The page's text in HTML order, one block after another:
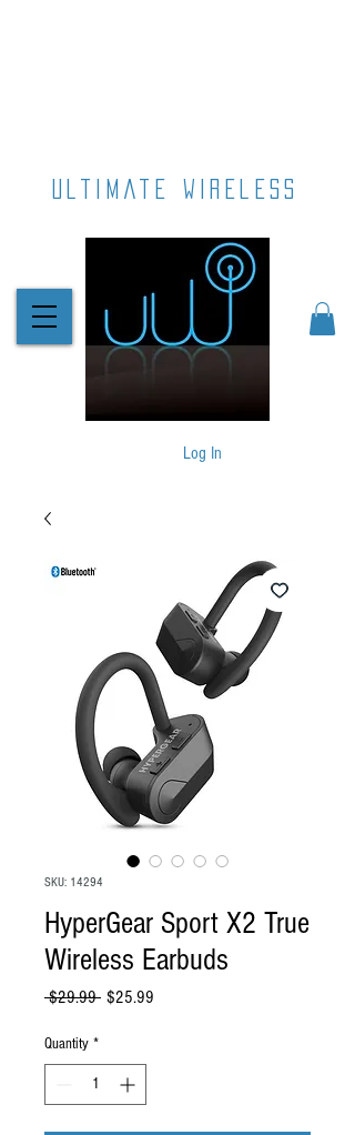
ultimate wireless
Log In
SKU: 14294
HyperGear Sport X2 True
Wireless Earbuds
$29.99 Regular
$25.99
Quantity *